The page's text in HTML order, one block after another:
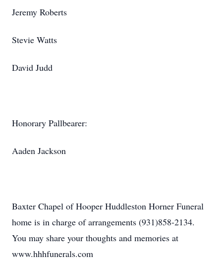
Jeremy Roberts
Stevie Watts
David Judd
Honorary Pallbearer:
Aaden Jackson
Baxter Chapel of Hooper Huddleston Horner Funeral
home is in charge of arrangements (931)858-2134.
You may share your thoughts and memories at
www.hhhfunerals.com